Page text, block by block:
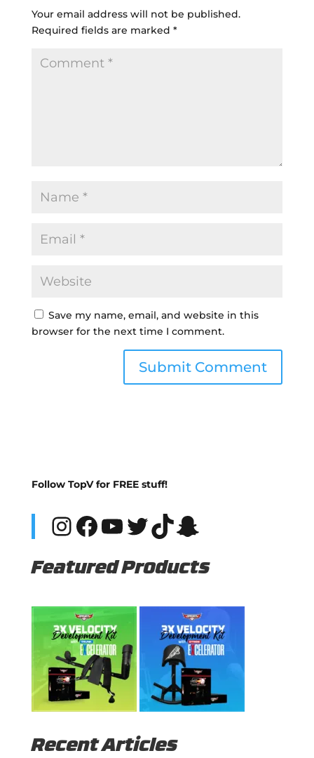
Your email address will not be published.
Required fields are marked *
Save my name, email, and website in this
browser for the next time I comment.
Follow TopV for FREE stuff!
Instagram
Facebook
YouTube
Twitter
TikTok
Snapchat
Featured Products
Recent Articles